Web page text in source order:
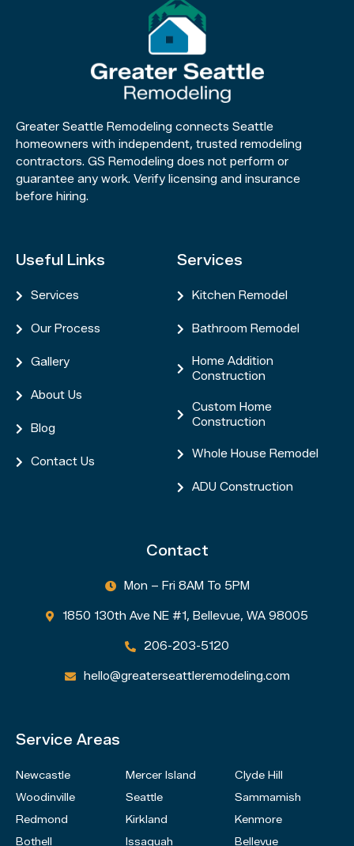
Greater Seattle Remodeling connects Seattle
homeowners with independent, trusted remodeling
contractors. GS Remodeling does not perform or
guarantee any work. Verify licensing and insurance
before hiring.
Useful Links
 Services
 Our Process
 Gallery
 About Us
 Blog
 Contact Us
Services
 Kitchen Remodel
 Bathroom Remodel

Home Addition
Construction

Custom Home
Construction
 Whole House Remodel
 ADU Construction
Contact
 Mon – Fri 8AM To 5PM
 1850 130th Ave NE #1, Bellevue, WA 98005
 206-203-5120
 hello@greaterseattleremodeling.com
Service Areas
Newcastle Mercer Island
Clyde Hill
Woodinville
Seattle
Sammamish
Redmond
Kirkland
Kenmore
Bothell
Issaquah Bellevue